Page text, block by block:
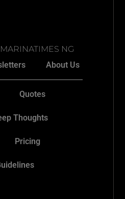
NG
About Us
Quotes
Thoughts
Pricing